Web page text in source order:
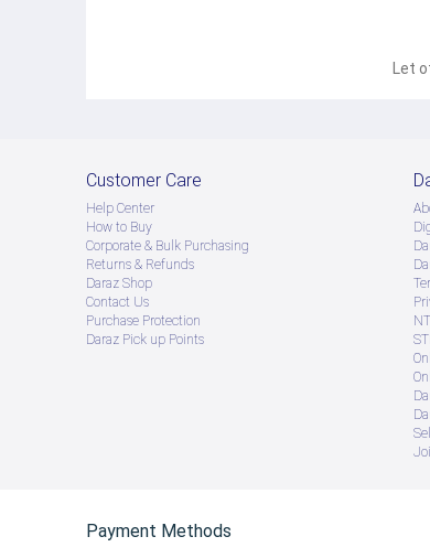
Let
Customer Care
Help Center
How to Buy
Corporate & Bulk Purchasing
Returns & Refunds
Daraz Shop
Contact Us
Purchase Protection
Daraz Pick up Points
Payment Methods